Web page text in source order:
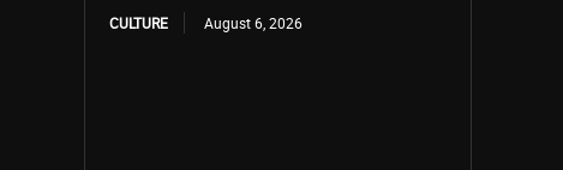
CULTURE August 6, 2026